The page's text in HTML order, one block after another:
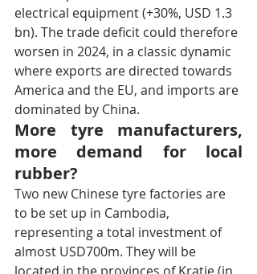
electrical equipment (+30%, USD 1.3
bn). The trade deficit could therefore
worsen in 2024, in a classic dynamic
where exports are directed towards
America and the EU, and imports are
dominated by China.
More tyre manufacturers,
more demand for local
rubber?
Two new Chinese tyre factories are
to be set up in Cambodia,
representing a total investment of
almost USD700m. They will be